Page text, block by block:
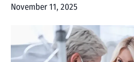
November 11, 2025